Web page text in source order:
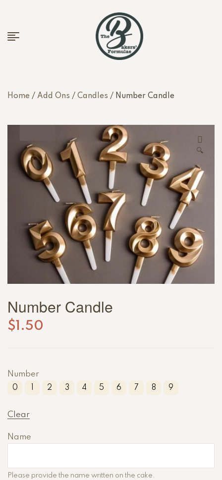
Home / Add Ons / Candles / Number Candle
🔍
Number Candle
$ 1.50
Number
0 2 3 4 5 6 7 8 9
Clear
Name
Please provide the name written on the cake.
A